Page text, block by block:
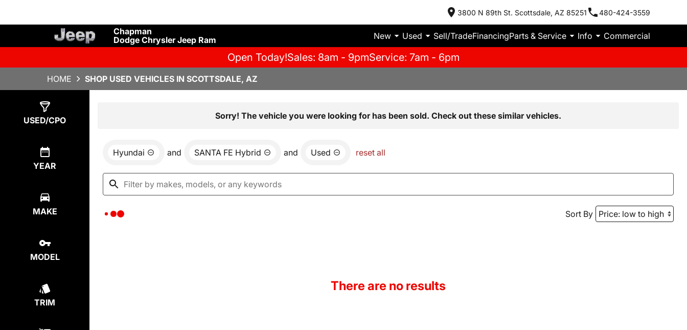
3800 N 89th St. Scottsdale, AZ 85251 480-424-3559
Chapman
Dodge Chrysler Jeep Ram
New Used Sell/TradeFinancingParts & Service Info Commercial
Open Today!Sales: 8am - 9pmService: 7am - 6pm
HOME SHOP USED VEHICLES IN SCOTTSDALE, AZ
USED/CPO
YEAR
MAKE
MODEL
TRIM
Sorry! The vehicle you were looking for has been sold. Check out these similar vehicles.
Hyundai and SANTA FE Hybrid and Used reset all
Sort By
There are no results